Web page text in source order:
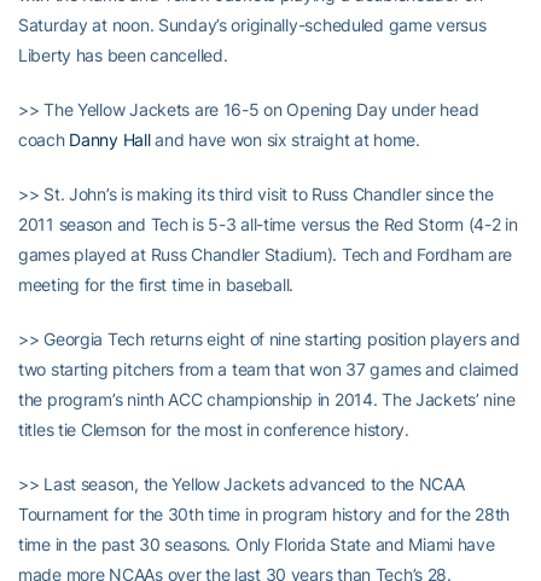
Saturday at noon. Sunday’s originally-scheduled game versus
Liberty has been cancelled.
>> The Yellow Jackets are 16-5 on Opening Day under head
coach Danny Halland have won six straight at home.
>> St. John’s is making its third visit to Russ Chandler since the
2011 season and Tech is 5-3 all-time versus the Red Storm (4-2 in
games played at Russ Chandler Stadium). Tech and Fordham are
meeting for the first time in baseball.
>> Georgia Tech returns eight of nine starting position players and
two starting pitchers from a team that won 37 games and claimed
the program’s ninth ACC championship in 2014. The Jackets’ nine
titles tie Clemson for the most in conference history.
>> Last season, the Yellow Jackets advanced to the NCAA
Tournament for the 30th time in program history and for the 28th
time in the past 30 seasons. Only Florida State and Miami have
made more NCAAs over the last 30 years than Tech’s 28.